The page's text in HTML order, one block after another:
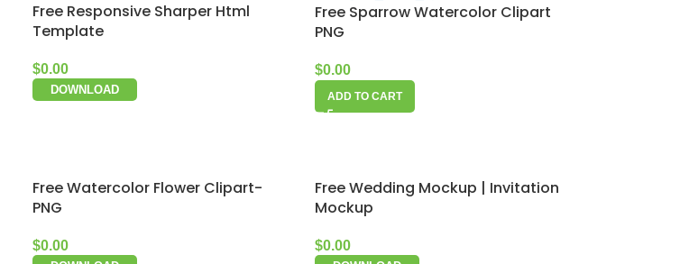
Free Responsive Sharper Html
Template
$0.00
DOWNLOAD
Free Sparrow Watercolor Clipart
PNG
$0.00
ADD TO CART
Free Watercolor Flower Clipart-
PNG
$0.00
Free Wedding Mockup | Invitation
Mockup
$0.00